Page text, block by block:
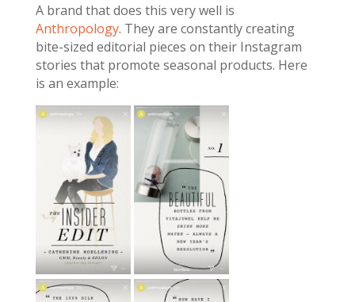
A brand that does this very well is
Anthropology. They are constantly creating
bite-sized editorial pieces on their Instagram
stories that promote seasonal products. Here
is an example: